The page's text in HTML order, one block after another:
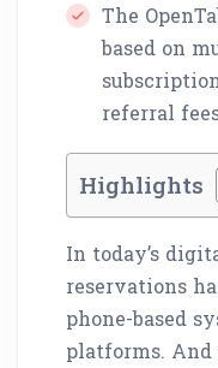
The
based on
referral
Highlights
In today’s
reservations
phone-based
platforms.